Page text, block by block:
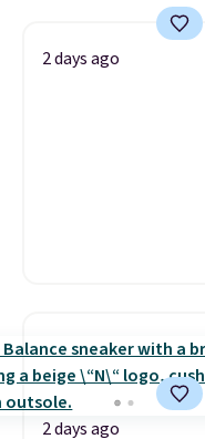
2 days ago
2 days ago